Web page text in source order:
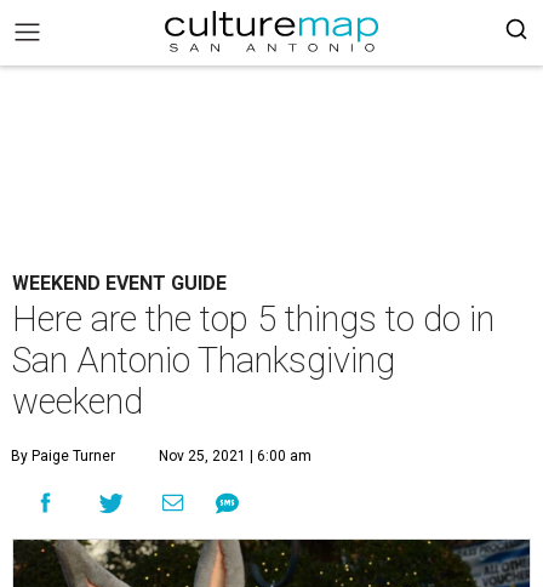
WEEKEND EVENT GUIDE
Here are the top 5 things to do in
San Antonio Thanksgiving
weekend
By Paige Turner Nov 25, 2021 | 6:00 am